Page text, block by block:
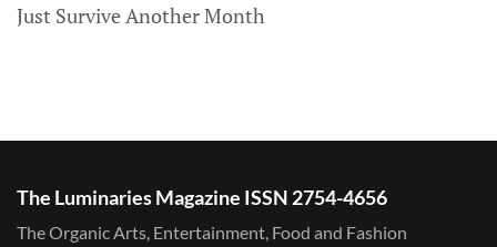
Just Survive Another Month
The Luminaries Magazine ISSN 2754-4656
The Organic Arts, Entertainment, Food and Fashion